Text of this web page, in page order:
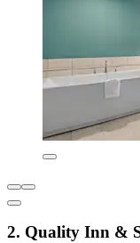
2. Quality Inn &